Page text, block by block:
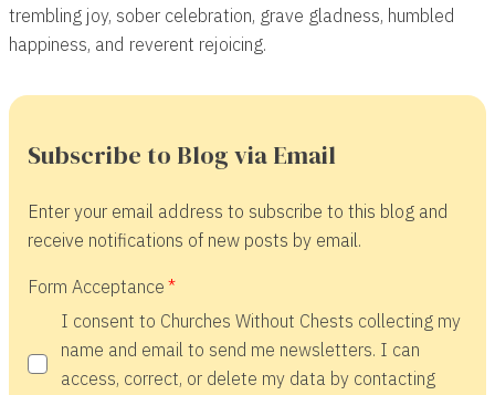
trembling joy, sober celebration, grave gladness, humbled
happiness, and reverent rejoicing.
Subscribe to Blog via Email
Enter your email address to subscribe to this blog and
receive notifications of new posts by email.
Form Acceptance
I consent to Churches Without Chests collecting my
name and email to send me newsletters. I can
access, correct, or delete my data by contacting